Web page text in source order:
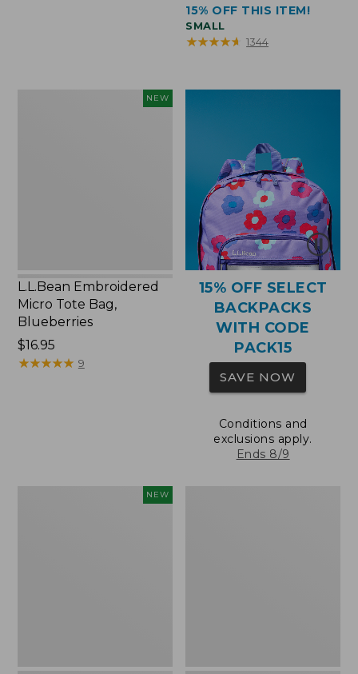
15% OFF THIS ITEM!
SMALL
★★★★★
★★★★★ 1344
NEW
L.L.Bean Embroidered
Micro Tote Bag,
Blueberries
Price:
$16.95
$16.95
★★★★★
★★★★★ 9
15% OFF SELECT
BACKPACKS
WITH CODE
PACK15
SAVE NOW
Conditions and
exclusions apply.
Ends 8/9
NEW